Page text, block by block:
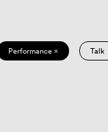
Performance × Talk